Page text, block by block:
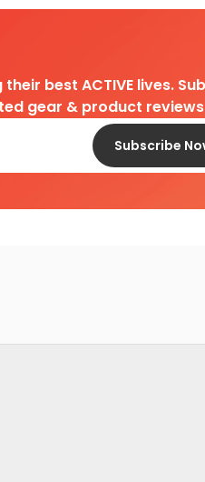
best ACTIVE lives.
gear & product
Subscribe